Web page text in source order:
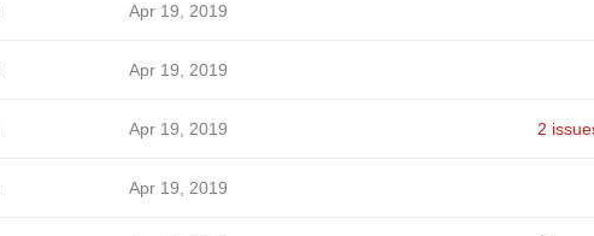
Apr 19, 2019
Apr 19, 2019
Apr 19, 2019 2
Apr 19, 2019